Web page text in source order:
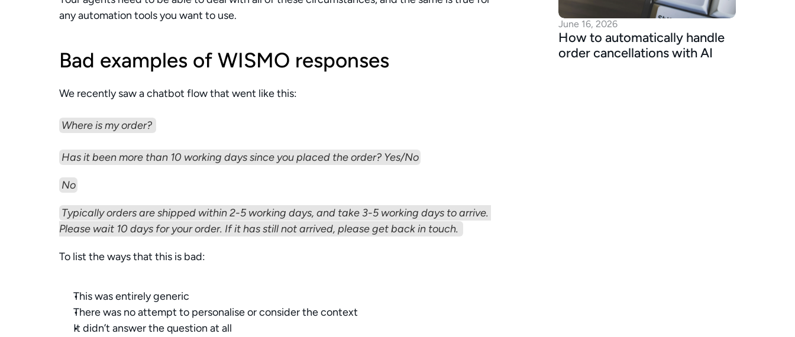
any automation tools you want to use.
Bad examples of WISMO responses
We recently saw a chatbot flow that went like this:
Where is my order?
Has it been more than 10 working days since you placed the order? Yes/No
No
Typically orders are shipped within 2-5 working days, and take 3-5 working days to arrive.
Please wait 10 days for your order. If it has still not arrived, please get back in touch.
To list the ways that this is bad:
This was entirely generic
There was no attempt to personalise or consider the context
It didn’t answer the question at all
June 16, 2026
How to automatically handle
order cancellations with AI